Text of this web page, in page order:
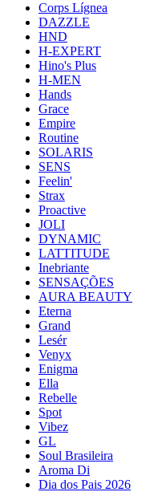
Corps Lígnea
DAZZLE
HND
H-EXPERT
Hino's Plus
H-MEN
Hands
Grace
Empire
Routine
SOLARIS
SENS
Feelin'
Strax
Proactive
JOLI
DYNAMIC
LATTITUDE
Inebriante
SENSAÇÕES
AURA BEAUTY
Eterna
Grand
Lesér
Venyx
Enigma
Ella
Rebelle
Spot
Vibez
GL
Soul Brasileira
Aroma Di
Dia dos Pais 2026